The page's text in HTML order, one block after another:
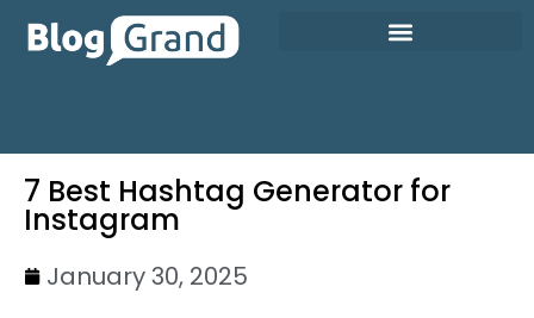
7 Best Hashtag Generator for
Instagram
January 30, 2025